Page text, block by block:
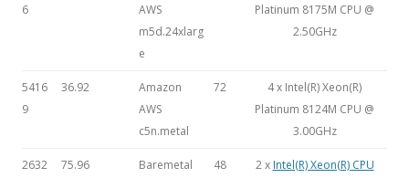
6
AWS
m5d.24xlarg
e
Platinum 8175M CPU @
2.50GHz
5416
9
36.92
Amazon
AWS
c5n.metal
72
4 x Intel(R) Xeon(R)
Platinum 8124M CPU @
3.00GHz
2632
75.96 Baremetal 48 2 x Intel(R) Xeon(R) CPU